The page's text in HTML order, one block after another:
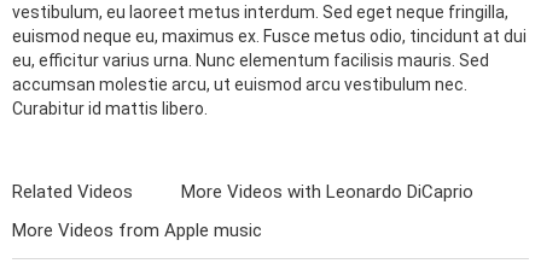
vestibulum, eu laoreet metus interdum. Sed eget neque fringilla,
euismod neque eu, maximus ex. Fusce metus odio, tincidunt at dui
eu, efficitur varius urna. Nunc elementum facilisis mauris. Sed
accumsan molestie arcu, ut euismod arcu vestibulum nec.
Curabitur id mattis libero.
Related Videos
More Videos with Leonardo DiCaprio
More Videos from Apple music